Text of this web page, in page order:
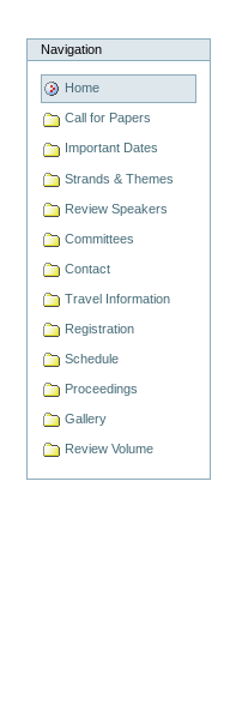
Navigation
Home
Call for Papers
Important Dates
Strands & Themes
Review Speakers
Committees
Contact
Travel Information
Registration
Schedule
Proceedings
Gallery
Review Volume